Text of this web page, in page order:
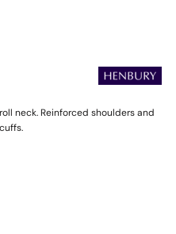
neck. Reinforced shoulders and